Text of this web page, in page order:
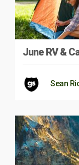
June RV &
Sean